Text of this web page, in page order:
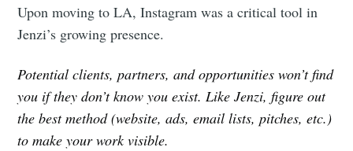
Upon moving to LA, Instagram was a critical tool in
Jenzi’s growing presence.
Potential clients, partners, and opportunities won’t find
you if they don’t know you exist. Like Jenzi, figure out
the best method (website, ads, email lists, pitches, etc.)
to make your work visible.